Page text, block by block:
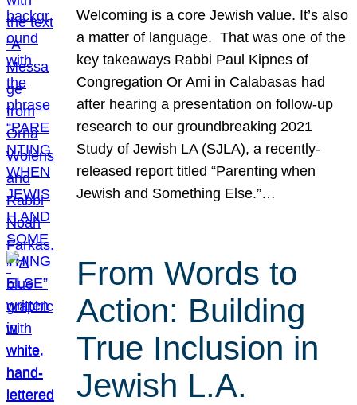
Welcoming is a core Jewish value. It’s also
a matter of language. That was one of the
key takeaways Rabbi Paul Kipnes of
Congregation Or Ami in Calabasas had
after hearing a presentation on follow-up
research to our groundbreaking 2021
Study of Jewish LA (SJLA), a recently-
released report titled “Parenting when
Jewish and Something Else.”…
From Words to
Action: Building
True Inclusion in
Jewish L.A.